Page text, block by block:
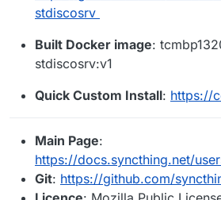
stdiscosrv
Built Docker image:
stdiscosrv:v1
Quick Custom Install: https://
Main Page:
https://docs.syncthing.net/
Git: https://github.com/